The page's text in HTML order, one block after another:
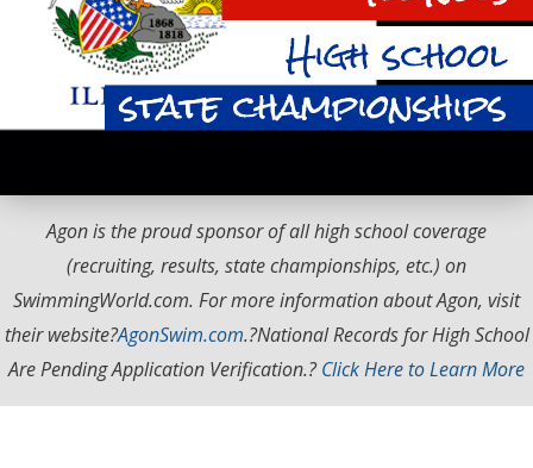
Agon is the proud sponsor of all high school coverage
(recruiting, results, state championships, etc.) on
SwimmingWorld.com. For more information about Agon, visit
their website?AgonSwim.com.?National Records for High School
Are Pending Application Verification.?Click Here to Learn More